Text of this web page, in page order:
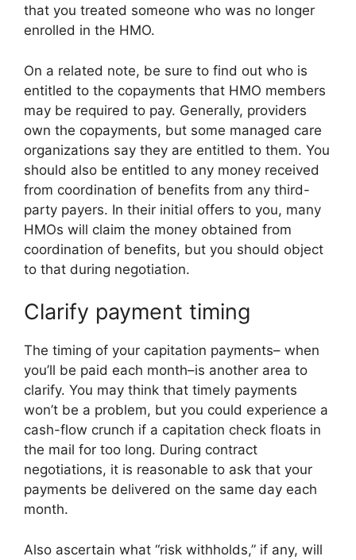
that you treated someone who was no longer
enrolled in the HMO.
On a related note, be sure to find out who is
entitled to the copayments that HMO members
may be required to pay. Generally, providers
own the copayments, but some managed care
organizations say they are entitled to them. You
should also be entitled to any money received
from coordination of benefits from any third-
party payers. In their initial offers to you, many
HMOs will claim the money obtained from
coordination of benefits, but you should object
to that during negotiation.
Clarify payment timing
The timing of your capitation payments– when
you’ll be paid each month–is another area to
clarify. You may think that timely payments
won’t be a problem, but you could experience a
cash-flow crunch if a capitation check floats in
the mail for too long. During contract
negotiations, it is reasonable to ask that your
payments be delivered on the same day each
month.
Also ascertain what “risk withholds,” if any, will